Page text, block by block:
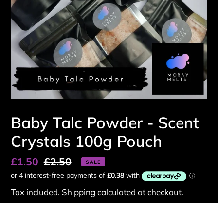
Baby Talc Powder - Scent
Crystals 100g Pouch
Sale
price
£1.50 Regular
price
£2.50 SALE
Tax included. Shipping calculated at checkout.